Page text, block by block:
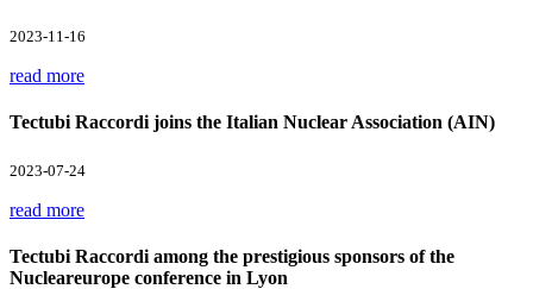
2023-11-16
read more
Tectubi Raccordi joins the Italian Nuclear Association (AIN)
2023-07-24
read more
Tectubi Raccordi among the prestigious sponsors of the
Nucleareurope conference in Lyon